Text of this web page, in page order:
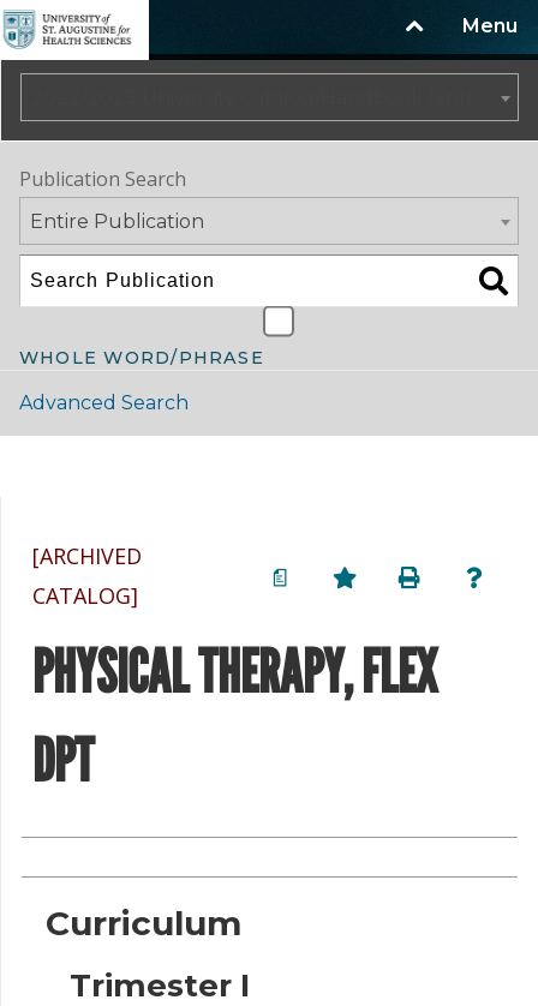
Menu
Publication Search
Entire Publication
WHOLE WORD/PHRASE
Advanced Search
a
[ARCHIVED
CATALOG]
PHYSICAL THERAPY, FLEX
DPT
Curriculum
Trimester I